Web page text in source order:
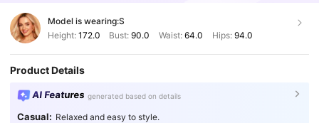
Model is wearing:S
Height: 172.0 Bust:90.0 Waist: 64.0 Hips: 94.0
Product Details
AI Features generated based on details
Casual: Relaxed and easy to style.